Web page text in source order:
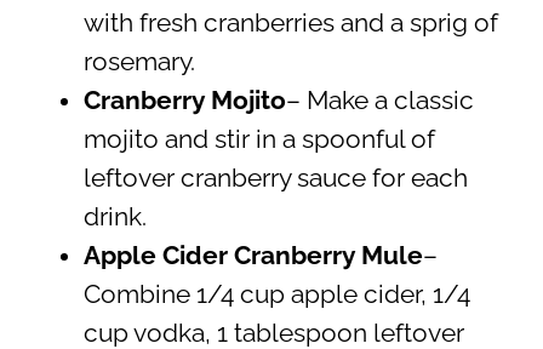
with fresh cranberries and a sprig of
rosemary.
Cranberry Mojito– Make a classic
mojito and stir in a spoonful of
leftover cranberry sauce for each
drink.
Apple Cider Cranberry Mule–
Combine 1/4 cup apple cider, 1/4
cup vodka, 1 tablespoon leftover